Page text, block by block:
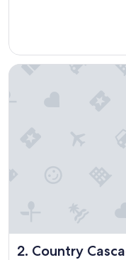
c
2. Country
Country Cascades
Country Cascades